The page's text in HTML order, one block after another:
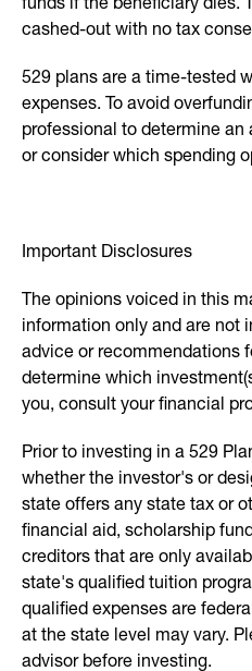
cashed-out with no tax
529 plans are a time-tested
expenses. To avoid
professional to determine
or consider which spending
Important Disclosures
The opinions voiced in this
information only and are not
advice or recommendations
determine which
you, consult your financial
Prior to investing in a 529
whether the investor's or
state offers any state tax or
financial aid, scholarship
creditors that are only
state's qualified tuition
qualified expenses are
at the state level may vary.
advisor before investing.